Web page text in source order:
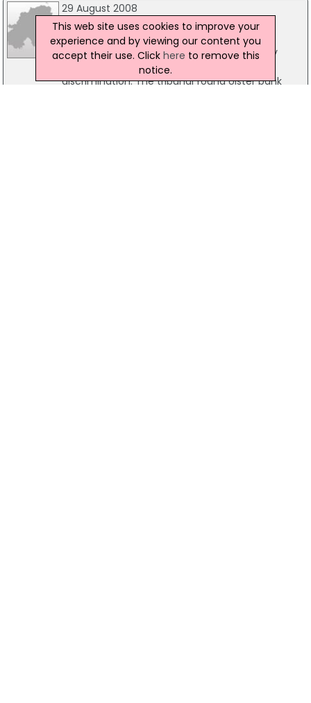
29 August 2008
Pensioner Gets €2,000 Award For
Discrimination By Bank
The Equality Tribunal has awarded an elderly
woman €2,000 as compensation for age
discrimination. The tribunal found Ulster bank
This web site uses cookies to improve your
experience and by viewing our content you
accept their use. Click here to remove this
notice.